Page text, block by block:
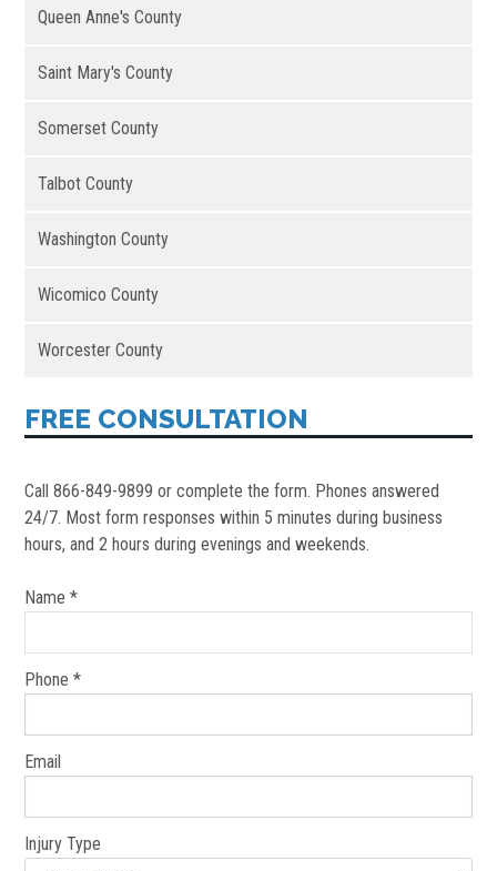
Queen Anne's County
Saint Mary's County
Somerset County
Talbot County
Washington County
Wicomico County
Worcester County
FREE CONSULTATION
Call 866-849-9899 or complete the form. Phones answered
24/7. Most form responses within 5 minutes during business
hours, and 2 hours during evenings and weekends.
Name *
Phone *
Email
Injury Type